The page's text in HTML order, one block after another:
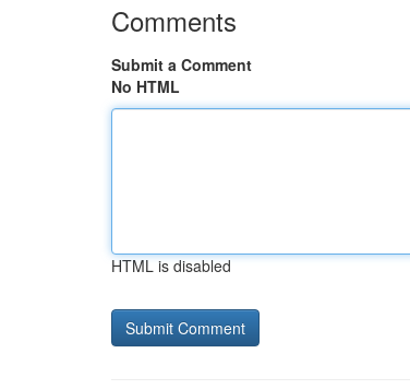
Comments
Submit a Comment
No HTML
HTML is disabled